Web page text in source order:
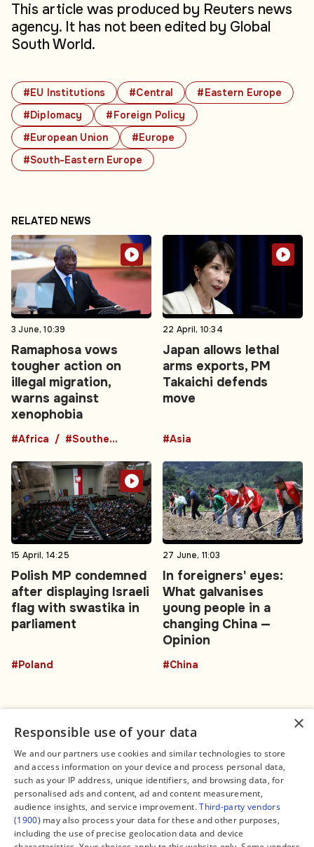
#EU Institutions #Central
#Eastern Europe
#Diplomacy
#Foreign Policy
#European Union
#Europe
#South-Eastern Europe
This article was produced by Reuters news
agency. It has not been edited by Global
South World.
RELATED NEWS
3 June, 10:39
Ramaphosa vows
tougher action on
illegal migration,
warns against
xenophobia
#Africa #Southern Africa
22 April, 10:34
Japan allows lethal
arms exports, PM
Takaichi defends
move
#Asia
15 April, 14:25
Polish MP condemned
after displaying Israeli
flag with swastika in
parliament
#Poland
27 June, 11:03
In foreigners' eyes:
What galvanises
young people in a
changing China —
Opinion
#China
Connect
Contact Us
Facebook
X
Instagram
TikTok
YouTube
Legal
About us
Editorial Policy
Terms of Service
Privacy Policy
Manage Cookies
×
Responsible use of your data
We and our partners use cookies and similar technologies to store
and access information on your device and process personal data,
such as your IP address, unique identifiers, and browsing data, for
personalised ads and content, ad and content measurement,
audience insights, and service improvement.Third-party vendors
(1900) may also process your data for these and other purposes,
including the use of precise geolocation data and device